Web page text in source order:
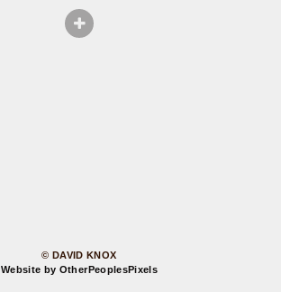
© DAVID KNOX
Website by OtherPeoplesPixels